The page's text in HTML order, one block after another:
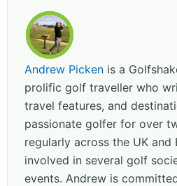
Andrew Picken is a
prolific golf traveller who
travel features, and
passionate golfer for over
regularly across the UK and
involved in several golf
events. Andrew is